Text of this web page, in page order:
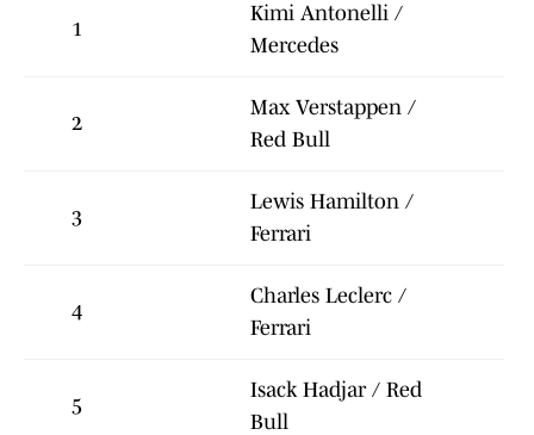
1
Kimi Antonelli /
Mercedes
2
Max Verstappen /
Red Bull
3
Lewis Hamilton /
Ferrari
4
Charles Leclerc /
Ferrari
5
Isack Hadjar / Red
Bull